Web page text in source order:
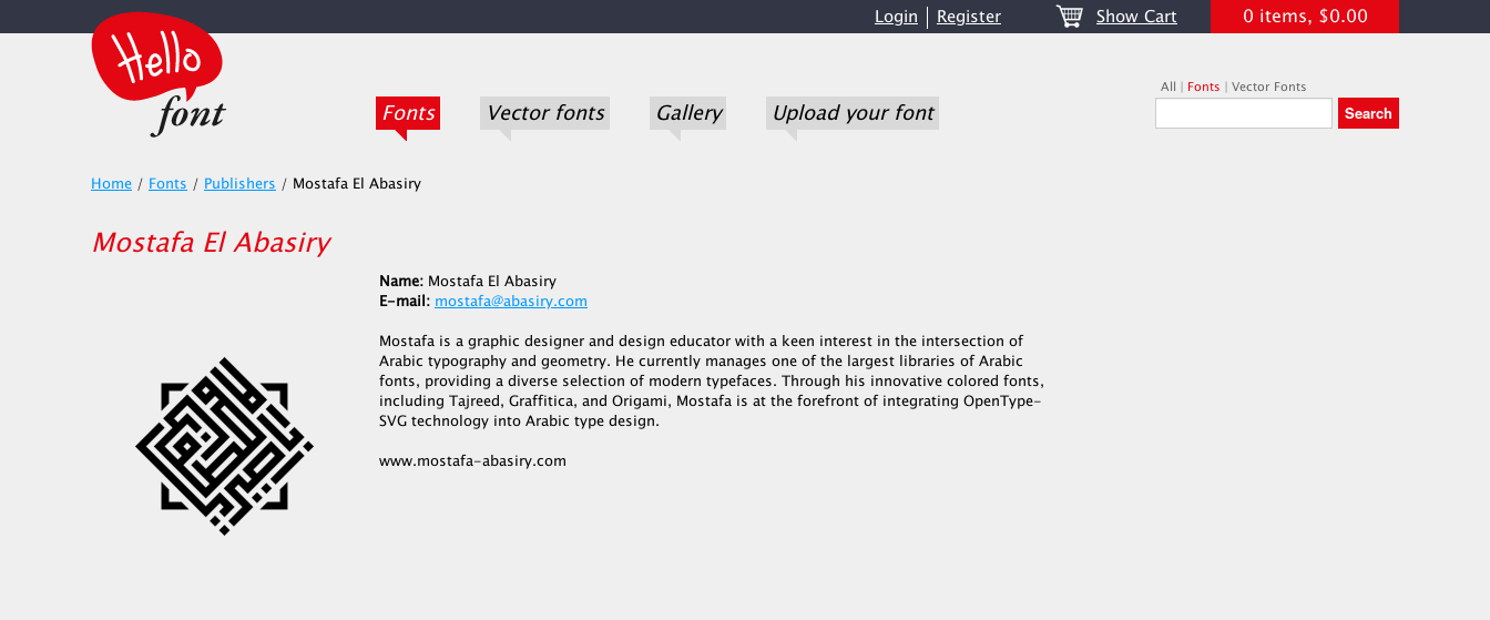
Login Register Show Cart 0 items, $0.00
Fonts Vector fonts Gallery Upload your font
All | Fonts | Vector Fonts
Home / Fonts / Publishers / Mostafa El Abasiry
Mostafa El Abasiry
Name: Mostafa El Abasiry
E-mail: mostafa@abasiry.com
Mostafa is a graphic designer and design educator with a keen interest in the intersection of
Arabic typography and geometry. He currently manages one of the largest libraries of Arabic
fonts, providing a diverse selection of modern typefaces. Through his innovative colored fonts,
including Tajreed, Graffitica, and Origami, Mostafa is at the forefront of integrating OpenType-
SVG technology into Arabic type design.
www.mostafa-abasiry.com